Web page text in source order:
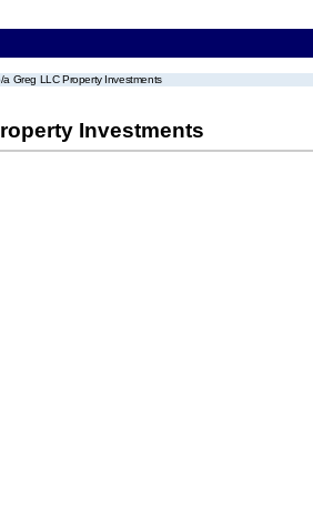
Greg LLC Property Investments
Investments